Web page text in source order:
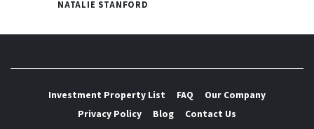
NATALIE STANFORD
Investment Property List FAQ
Our Company
Privacy Policy
Blog Contact Us